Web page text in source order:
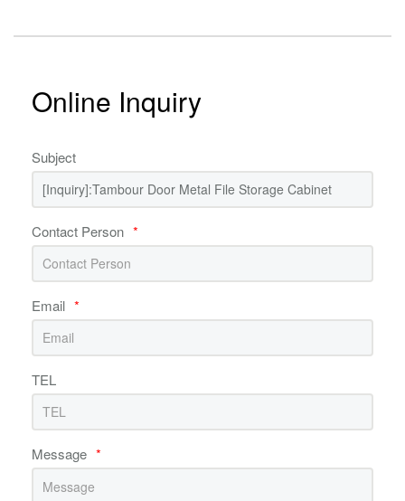
Online Inquiry
Subject
Contact Person *
Email *
TEL
Message *